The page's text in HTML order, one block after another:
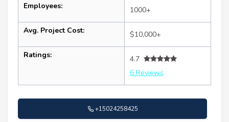
Employees: 1000+
Avg. Project Cost: $10,000+
Ratings:
4.7
6 Reviews
+15024258425